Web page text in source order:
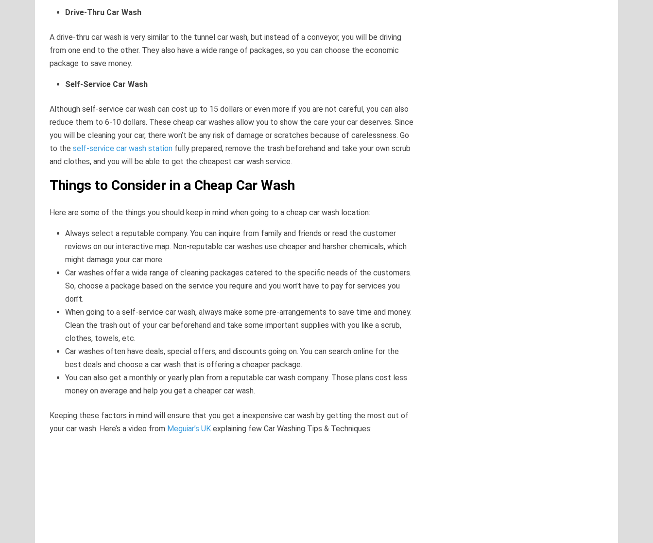
Drive-Thru Car Wash
A drive-thru car wash is very similar to the tunnel car wash, but instead of a conveyor, you will be driving
from one end to the other. They also have a wide range of packages, so you can choose the economic
package to save money.
Self-Service Car Wash
Although self-service car wash can cost up to 15 dollars or even more if you are not careful, you can also
reduce them to 6-10 dollars. These cheap car washes allow you to show the care your car deserves. Since
you will be cleaning your car, there won’t be any risk of damage or scratches because of carelessness. Go
to the self-service car wash station fully prepared, remove the trash beforehand and take your own scrub
and clothes, and you will be able to get the cheapest car wash service.
Things to Consider in a Cheap Car Wash
Here are some of the things you should keep in mind when going to a cheap car wash location:
Always select a reputable company. You can inquire from family and friends or read the customer
reviews on our interactive map. Non-reputable car washes use cheaper and harsher chemicals, which
might damage your car more.
Car washes offer a wide range of cleaning packages catered to the specific needs of the customers.
So, choose a package based on the service you require and you won’t have to pay for services you
don’t.
When going to a self-service car wash, always make some pre-arrangements to save time and money.
Clean the trash out of your car beforehand and take some important supplies with you like a scrub,
clothes, towels, etc.
Car washes often have deals, special offers, and discounts going on. You can search online for the
best deals and choose a car wash that is offering a cheaper package.
You can also get a monthly or yearly plan from a reputable car wash company. Those plans cost less
money on average and help you get a cheaper car wash.
Keeping these factors in mind will ensure that you get a inexpensive car wash by getting the most out of
your car wash. Here’s a video from Meguiar’s UK explaining few Car Washing Tips & Techniques: